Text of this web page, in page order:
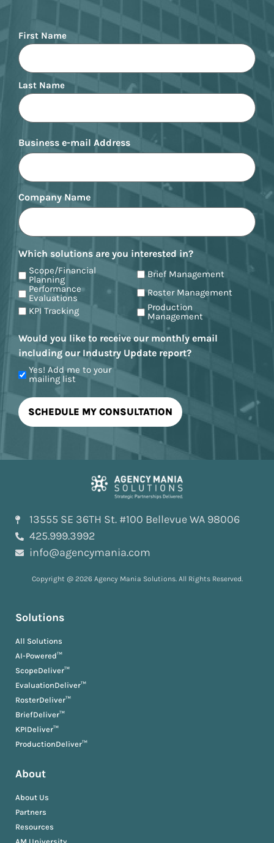
Name
First Name
Last Name
Business e-mail Address
Company Name
Which solutions are you interested in?
Scope/Financial
Planning
Brief Management
Performance
Evaluations
Roster Management
KPI Tracking
Production
Management
Would you like to receive our monthly email
including our Industry Update report?
Yes! Add me to your
mailing list
13555 SE 36TH St. #100 Bellevue WA 98006
425.999.3992
info@agencymania.com
Copyright @ 2026 Agency Mania Solutions. All Rights Reserved.
Solutions
All Solutions
AI-Powered™
ScopeDeliver™
EvaluationDeliver™
RosterDeliver™
BriefDeliver™
KPIDeliver™
ProductionDeliver™
About
About Us
Partners
Resources